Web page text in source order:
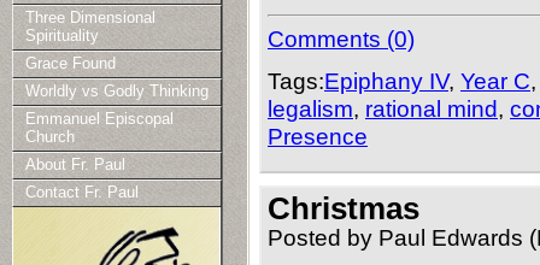
Comments (0)
Tags:Epiphany IV, Year C
legalism, rational mind,
Presence
Christmas
Posted by Paul Edwards
Three Dimensional
Spirituality
Grace Found
Worldly vs Godly Thinking
Emmanuel Episcopal
Church
About Fr. Paul
Contact Fr. Paul